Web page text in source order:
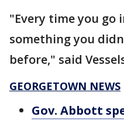
"Every time you go
something you
before," said
GEORGETOWN NEWS
Gov. Abbott